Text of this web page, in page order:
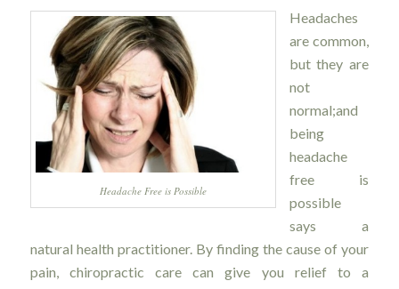
Headache Free is Possible
Headaches
are common,
but they are
not
normal;and
being
headache
free is
possible
says a
natural health practitioner. By finding the cause of your
pain, chiropractic care can give you relief to a